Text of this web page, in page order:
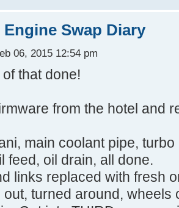
Swap Diary
06, 2015 12:54 pm
that done!
from the hotel and
main coolant pipe,
feed, oil drain, all done.
links replaced with fresh
out, turned around, wheels